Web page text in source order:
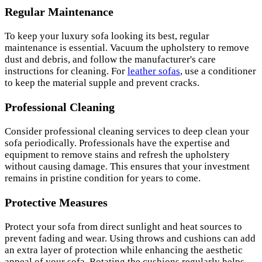
Regular Maintenance
To keep your luxury sofa looking its best, regular
maintenance is essential. Vacuum the upholstery to remove
dust and debris, and follow the manufacturer's care
instructions for cleaning. For leather sofas, use a conditioner
to keep the material supple and prevent cracks.
Professional Cleaning
Consider professional cleaning services to deep clean your
sofa periodically. Professionals have the expertise and
equipment to remove stains and refresh the upholstery
without causing damage. This ensures that your investment
remains in pristine condition for years to come.
Protective Measures
Protect your sofa from direct sunlight and heat sources to
prevent fading and wear. Using throws and cushions can add
an extra layer of protection while enhancing the aesthetic